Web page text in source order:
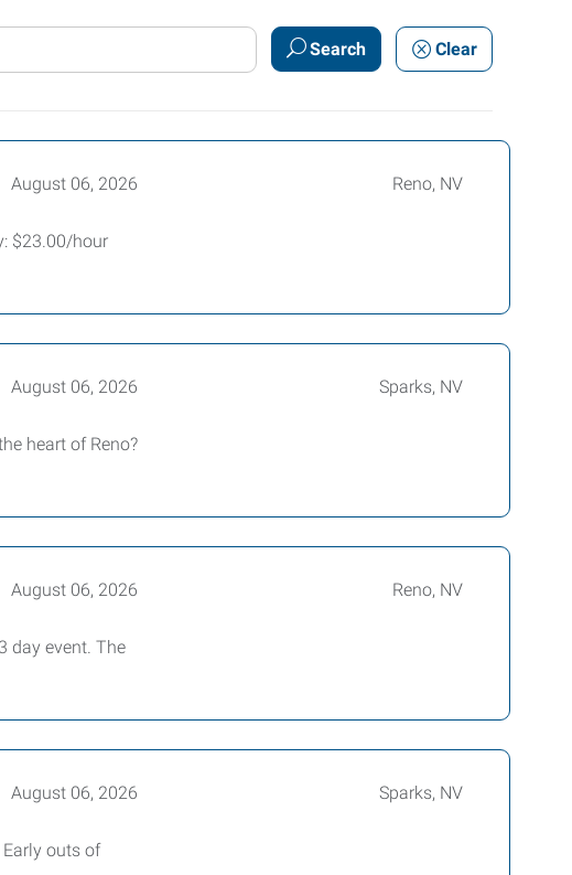
Search Clear
August 06, 2026 Reno, NV
$23.00/hour
August 06, 2026 Sparks, NV
heart of Reno?
August 06, 2026 Reno, NV
day event. The
August 06, 2026 Sparks, NV
outs of